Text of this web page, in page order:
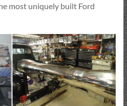
most uniquely built Ford